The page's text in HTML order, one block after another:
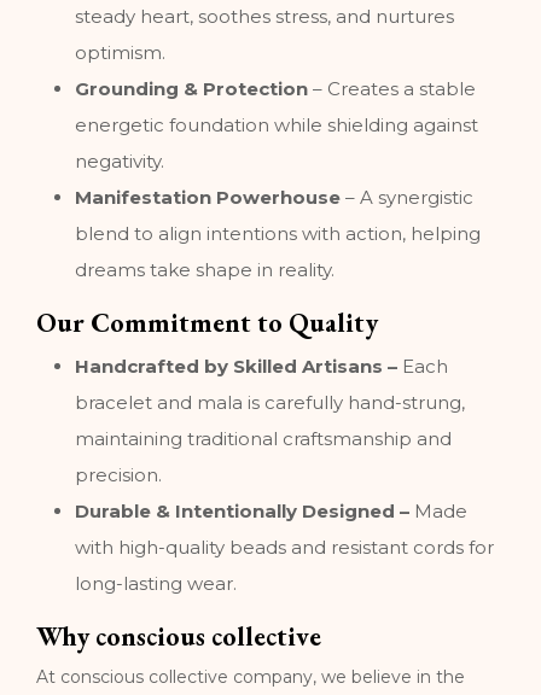
steady heart, soothes stress, and nurtures
optimism.
Grounding & Protection – Creates a stable
energetic foundation while shielding against
negativity.
Manifestation Powerhouse – A synergistic
blend to align intentions with action, helping
dreams take shape in reality.
Our Commitment to Quality
Handcrafted by Skilled Artisans – Each
bracelet and mala is carefully hand-strung,
maintaining traditional craftsmanship and
precision.
Durable & Intentionally Designed – Made
with high-quality beads and resistant cords for
long-lasting wear.
Why conscious collective
At conscious collective company, we believe in the